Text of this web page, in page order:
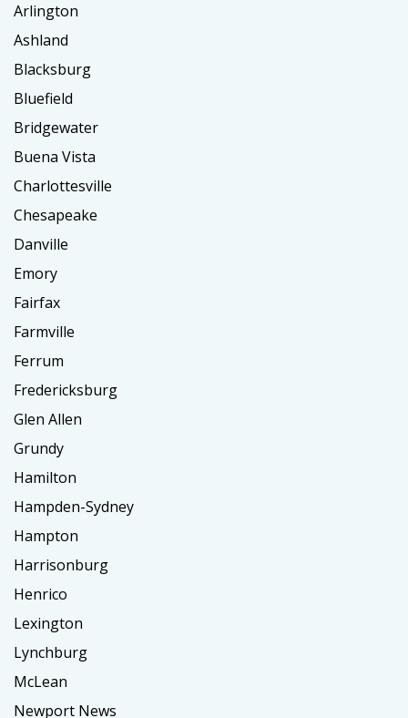
Arlington
Ashland
Blacksburg
Bluefield
Bridgewater
Buena Vista
Charlottesville
Chesapeake
Danville
Emory
Fairfax
Farmville
Ferrum
Fredericksburg
Glen Allen
Grundy
Hamilton
Hampden-Sydney
Hampton
Harrisonburg
Henrico
Lexington
Lynchburg
McLean
Newport News